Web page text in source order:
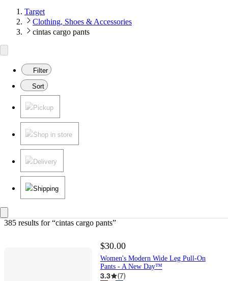
Target
Clothing, Shoes & Accessories
cintas cargo pants
Filter
Sort
Pickup
Shop in store
Delivery
Shipping
385 results for “cintas cargo pants”
$30.00
Women's Modern Wide Leg Pull-On
Pants - A New Day™
3.3 (7)